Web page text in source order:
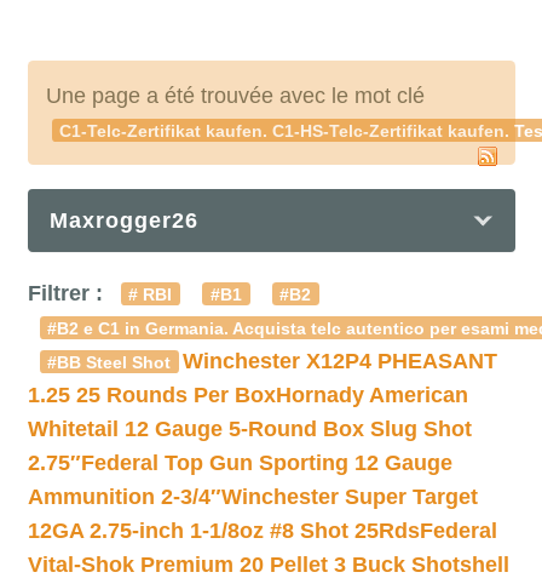
Une page a été trouvée avec le mot clé
C1-Telc-Zertifikat kaufen. C1-HS-Telc-Zertifikat kaufen.
Maxrogger26
Filtrer : # RBI #B1
#B2
#B2 e C1 in Germania. Acquista telc autentico per esami
#BB Steel Shot
Winchester X12P4 PHEASANT
1.25 25 Rounds Per BoxHornady American
Whitetail 12 Gauge 5-Round Box Slug Shot
2.75″Federal Top Gun Sporting 12 Gauge
Ammunition 2-3/4″Winchester Super Target
12GA 2.75-inch 1-1/8oz #8 Shot 25RdsFederal
Vital-Shok Premium 20 Pellet 3 Buck Shotshell